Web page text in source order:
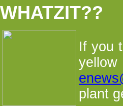
WHATZIT??
If you
plant